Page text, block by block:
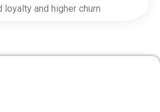
loyalty and higher churn